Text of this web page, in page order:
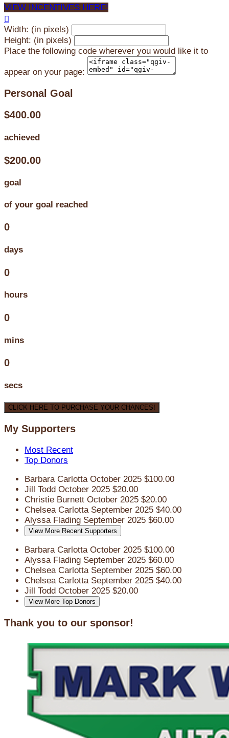
VIEW INCENTIVES HERE!

Width: (in pixels)
Height: (in pixels)
Place the following code wherever you would like it to
appear on your page:
Personal Goal
$400.00
achieved
$200.00
goal
of your goal reached
0
days
0
hours
0
mins
0
secs
CLICK HERE TO PURCHASE YOUR CHANCES!
My Supporters
Most Recent
Top Donors
Barbara Carlotta October 2025 $100.00
Jill Todd October 2025 $20.00
Christie Burnett October 2025 $20.00
Chelsea Carlotta September 2025 $40.00
Alyssa Flading September 2025 $60.00
View More Recent Supporters
Barbara Carlotta October 2025 $100.00
Alyssa Flading September 2025 $60.00
Chelsea Carlotta September 2025 $60.00
Chelsea Carlotta September 2025 $40.00
Jill Todd October 2025 $20.00
View More Top Donors
Thank you to our sponsor!